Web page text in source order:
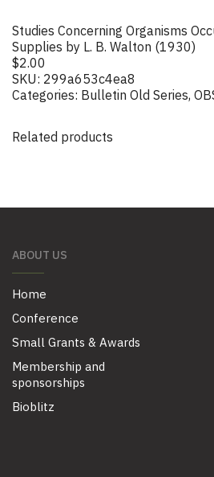
Studies Concerning Organisms
Supplies by L. B. Walton (1930)
$2.00
SKU: 299a653c4ea8
Categories: Bulletin Old Series,
Related products
ABOUT US
Home
Conference
Small Grants & Awards
Membership and
sponsorships
Bioblitz